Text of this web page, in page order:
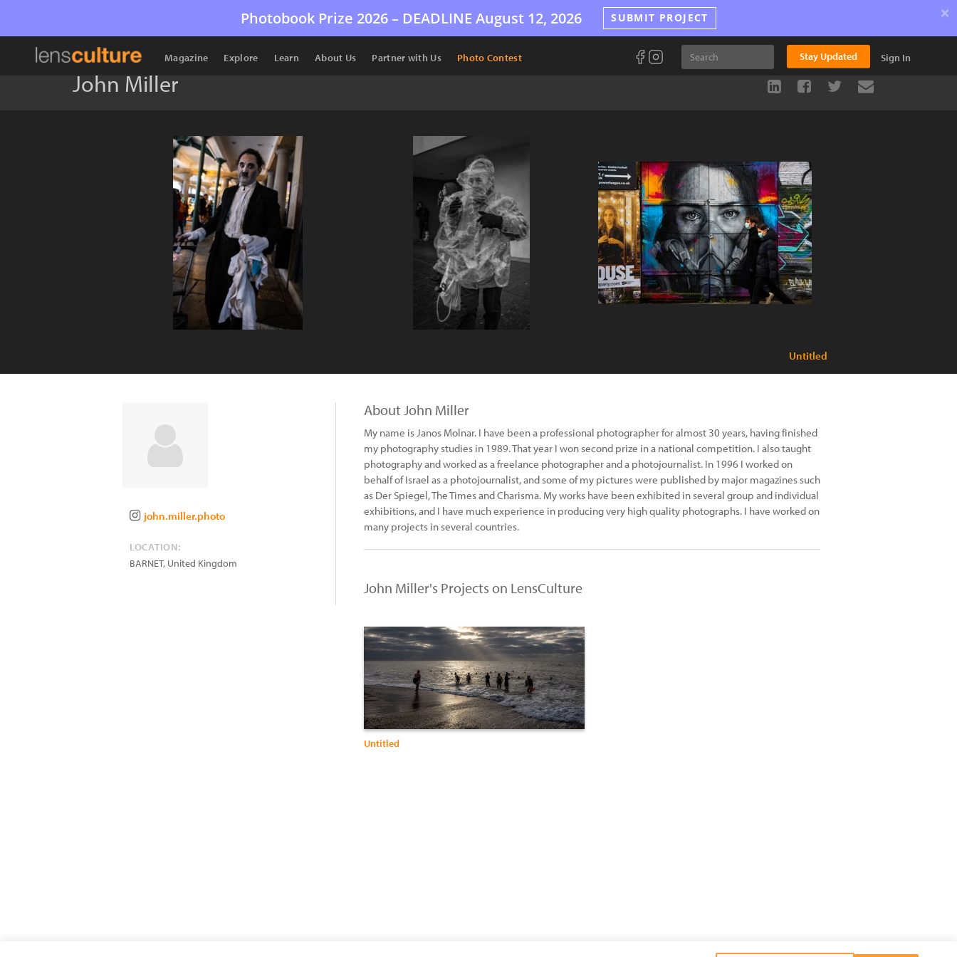
Photobook Prize 2026 – DEADLINE August 12, 2026 SUBMIT PROJECT ×
Magazine Explore Learn About Us Partner with Us Photo Contest Stay Updated Sign In
John Miller
Untitled
john.miller.photo
LOCATION:
BARNET, United Kingdom
About John Miller
My name is Janos Molnar. I have been a professional photographer for almost 30 years, having finished
my photography studies in 1989. That year I won second prize in a national competition. I also taught
photography and worked as a freelance photographer and a photojournalist. In 1996 I worked on
behalf of Israel as a photojournalist, and some of my pictures were published by major magazines such
as Der Spiegel, The Times and Charisma. My works have been exhibited in several group and individual
exhibitions, and I have much experience in producing very high quality photographs. I have worked on
many projects in several countries.
John Miller's Projects on LensCulture
Untitled